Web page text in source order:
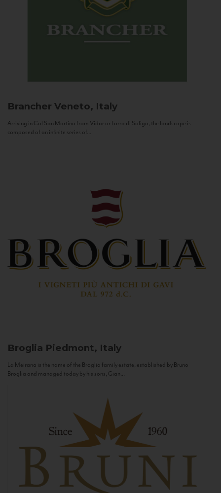
Brancher Veneto, Italy
Arriving in Col San Martino from Vidor or Farra di Soligo, the landscape is
composed of an infinite series of...
Broglia Piedmont, Italy
La Meirana is the name of the Broglia family estate, established by Bruno
Broglia and managed today by his sons, Gian...